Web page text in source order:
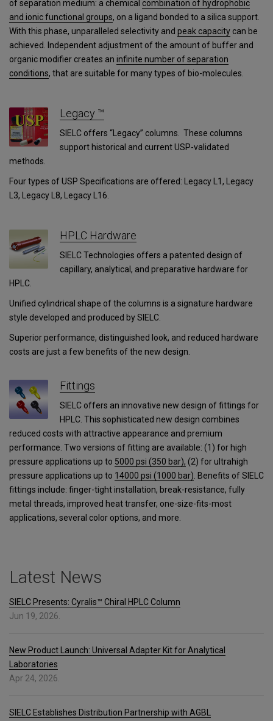
of separation medium: a chemical combination of hydrophobic
and ionic functional groups, on a ligand bonded to a silica support.
With this phase, unparalleled selectivity and peak capacity can be
achieved. Independent adjustment of the amount of buffer and
organic modifier creates an infinite number of separation
conditions, that are suitable for many types of bio-molecules.
Legacy ™
SIELC offers “Legacy” columns. These columns
support historical and current USP-validated
methods.
Four types of USP Specifications are offered: Legacy L1, Legacy
L3, Legacy L8, Legacy L16.
HPLC Hardware
SIELC Technologies offers a patented design of
capillary, analytical, and preparative hardware for
HPLC.
Unified cylindrical shape of the columns is a signature hardware
style developed and produced by SIELC.
Superior performance, distinguished look, and reduced hardware
costs are just a few benefits of the new design.
Fittings
SIELC offers an innovative new design of fittings for
HPLC. This sophisticated new design combines
reduced costs with attractive appearance and premium
performance. Two versions of fitting are available: (1) for high
pressure applications up to 5000 psi (350 bar), (2) for ultrahigh
pressure applications up to 14000 psi (1000 bar) Benefits of SIELC
fittings include: finger-tight installation, break-resistance, fully
metal threads, improved heat transfer, one-size-fits-most
applications, several color options, and more.
Latest News
SIELC Presents: Cyralis™ Chiral HPLC Column
Jun 19, 2026.
New Product Launch: Universal Adapter Kit for Analytical
Laboratories
Apr 24, 2026.
SIELC Establishes Distribution Partnership with AGBL